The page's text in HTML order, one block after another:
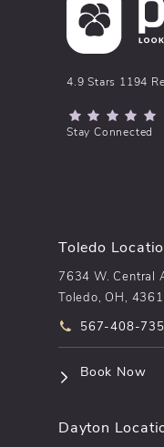
pēkomd®
4.9 Stars 1194
Stay Connected
Toledo
7634 W. Central
Toledo, OH,
Call pēkomd®
567-408-
Book Now
Dayton